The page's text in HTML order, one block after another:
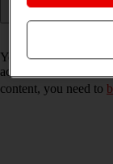
You can restore
activated for the first
content, you need to